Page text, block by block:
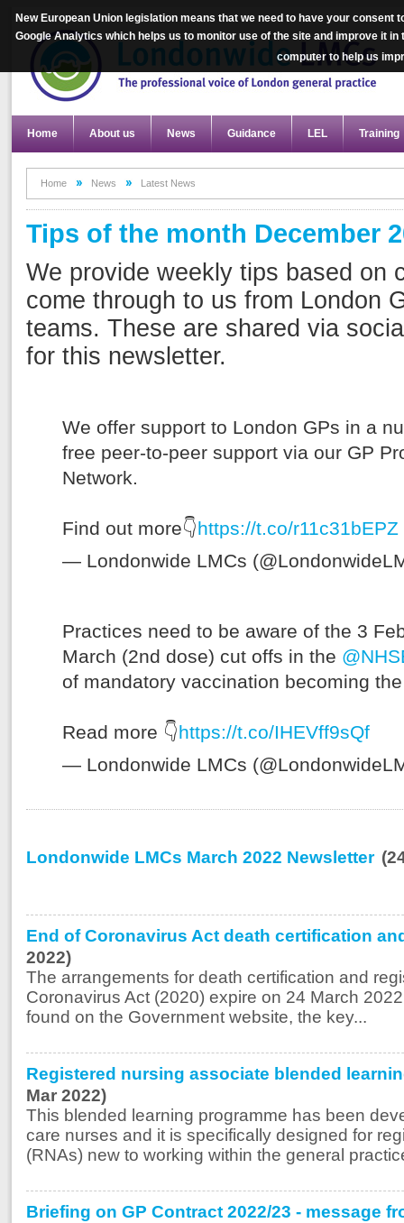
Home About us News Guidance LEL Training
Home News Latest News
Tips of the month December
We provide weekly tips based on
come through to us from London
teams. These are shared via
for this newsletter.
We offer support to London GPs in a
free peer-to-peer support via our GP
Network.
Find out more👇https://t.co/r11c31bEPZ
— Londonwide LMCs
Practices need to be aware of the 3
March (2nd dose) cut offs in the
of mandatory vaccination becoming
Read more 👇https://t.co/IHEVff9sQf
— Londonwide LMCs
Londonwide LMCs March 2022 Newsletter
End of Coronavirus Act death certification
2022)
The arrangements for death certification and
Coronavirus Act (2020) expire on 24 March
found on the Government website, the key...
Registered nursing associate blended
Mar 2022)
This blended learning programme has been
care nurses and it is specifically designed for
(RNAs) new to working within the general
Briefing on GP Contract 2022/23 - message
New European Union legislation means that we need to have your
Google Analytics which helps us to monitor use of the site and improve it
computer to help us